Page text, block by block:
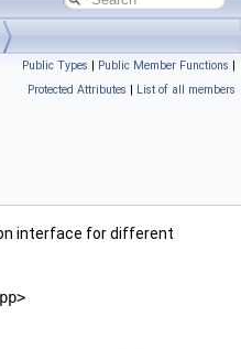
Public Types | Public Member Functions |
Protected Attributes | List of all members
interface for different